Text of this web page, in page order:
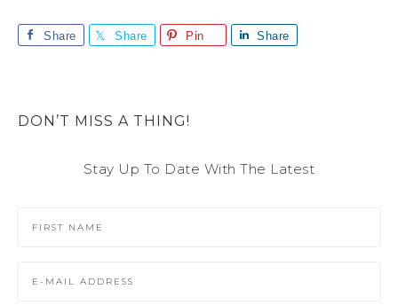
Share Share Pin Share
DON’T MISS A THING!
Stay Up To Date With The Latest